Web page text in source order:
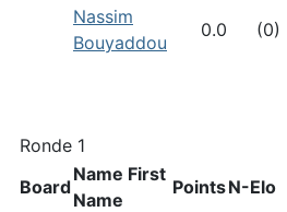
Nassim
Bouyaddou
0.0 (0)
Ronde 1
Board
Name First
Name
PointsN-Elo